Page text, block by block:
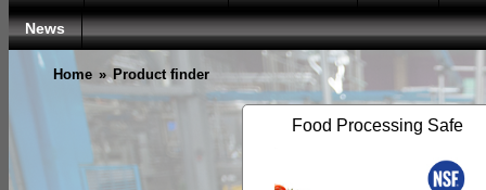
News
Home » Product finder
Food Processing Safe